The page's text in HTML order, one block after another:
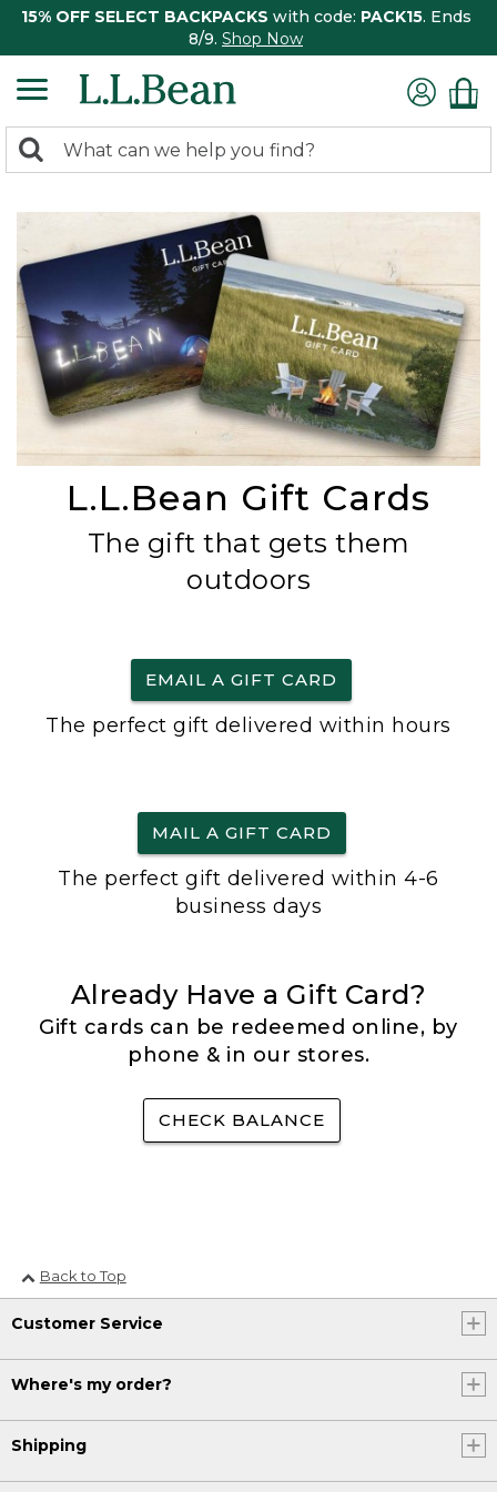
15% OFF SELECT BACKPACKS with code: PACK15. Ends
8/9. Shop Now
search
Search:
L.L.Bean Gift Cards
The gift that gets them
outdoors
EMAIL A GIFT CARD
The perfect gift delivered within hours
MAIL A GIFT CARD
The perfect gift delivered within 4-6
business days
Already Have a Gift Card?
Gift cards can be redeemed online, by
phone & in our stores.
CHECK BALANCE
Back to Top
Customer Service
Where's my order?
Shipping